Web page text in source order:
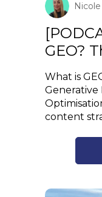
GEO?
What is
Generative
content